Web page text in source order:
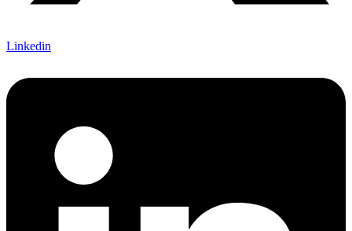
Linkedin